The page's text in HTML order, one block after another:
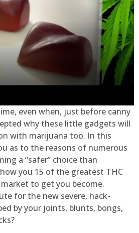
even when, just before canny
why these little gadgets will
with marijuana too. In this
as to the reasons of numerous
a “safer” choice than
you 15 of the greatest THC
to get you become.
for the new severe, hack-
by your joints, blunts, bongs,